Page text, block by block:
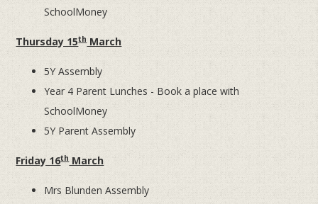
SchoolMoney
Thursday 15thMarch
5Y Assembly
Year 4 Parent Lunches - Book a place with
SchoolMoney
5Y Parent Assembly
Friday 16thMarch
Mrs Blunden Assembly